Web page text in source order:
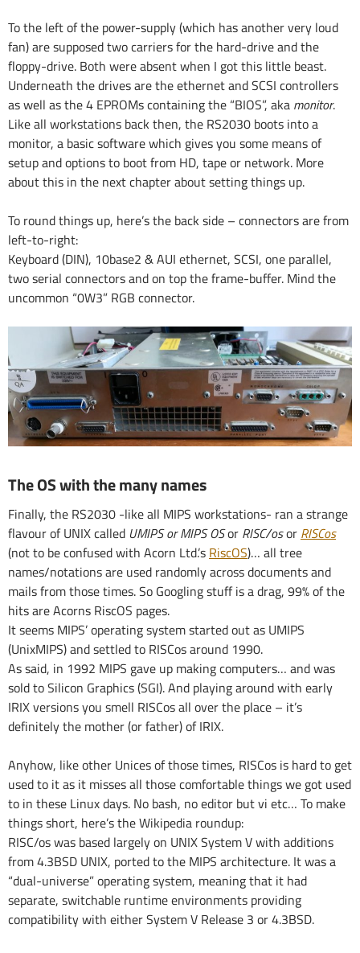
To the left of the power-supply (which has another very loud
fan) are supposed two carriers for the hard-drive and the
floppy-drive. Both were absent when I got this little beast.
Underneath the drives are the ethernet and SCSI controllers
as well as the 4 EPROMs containing the “BIOS”, aka monitor.
Like all workstations back then, the RS2030 boots into a
monitor, a basic software which gives you some means of
setup and options to boot from HD, tape or network. More
about this in the next chapter about setting things up.
To round things up, here’s the back side – connectors are from
left-to-right:
Keyboard (DIN), 10base2 & AUI ethernet, SCSI, one parallel,
two serial connectors and on top the frame-buffer. Mind the
uncommon “0W3” RGB connector.
The OS with the many names
Finally, the RS2030 -like all MIPS workstations- ran a strange
flavour of UNIX called UMIPS or MIPS OSor RISC/osor RISCos
(not to be confused with Acorn Ltd.’s RiscOS)… all tree
names/notations are used randomly across documents and
mails from those times. So Googling stuff is a drag, 99% of the
hits are Acorns RiscOS pages.
It seems MIPS’ operating system started out as UMIPS
(UnixMIPS) and settled to RISCos around 1990.
As said, in 1992 MIPS gave up making computers… and was
sold to Silicon Graphics (SGI). And playing around with early
IRIX versions you smell RISCos all over the place – it’s
definitely the mother (or father) of IRIX.
Anyhow, like other Unices of those times, RISCos is hard to get
used to it as it misses all those comfortable things we got used
to in these Linux days. No bash, no editor but vi etc… To make
things short, here’s the Wikipedia roundup:
RISC/os was based largely on UNIX System V with additions
from 4.3BSD UNIX, ported to the MIPS architecture. It was a
“dual-universe” operating system, meaning that it had
separate, switchable runtime environments providing
compatibility with either System V Release 3 or 4.3BSD.